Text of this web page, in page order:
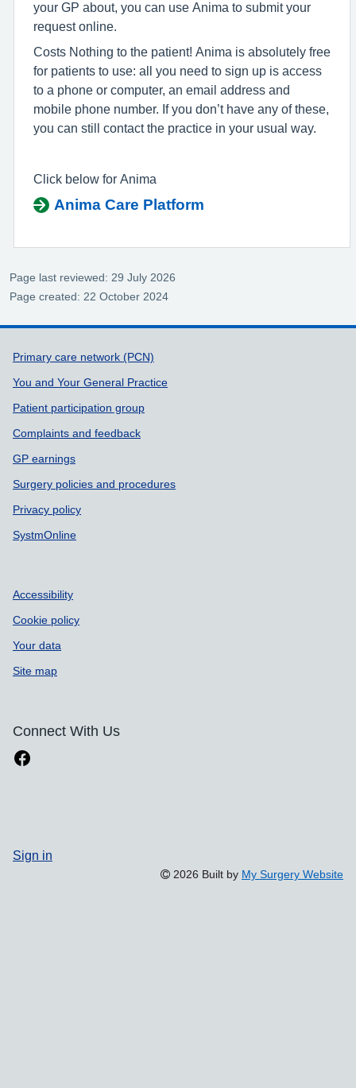
your GP about, you can use Anima to submit your
request online.
Costs Nothing to the patient! Anima is absolutely free
for patients to use: all you need to sign up is access
to a phone or computer, an email address and
mobile phone number. If you don’t have any of these,
you can still contact the practice in your usual way.
Click below for Anima
Anima Care Platform
Page last reviewed: 29 July 2026
Page created: 22 October 2024
Support links
Primary care network (PCN)
You and Your General Practice
Patient participation group
Complaints and feedback
GP earnings
Surgery policies and procedures
Privacy policy
SystmOnline
Accessibility
Cookie policy
Your data
Site map
Connect With Us
Sign in
2026 Built by My Surgery Website